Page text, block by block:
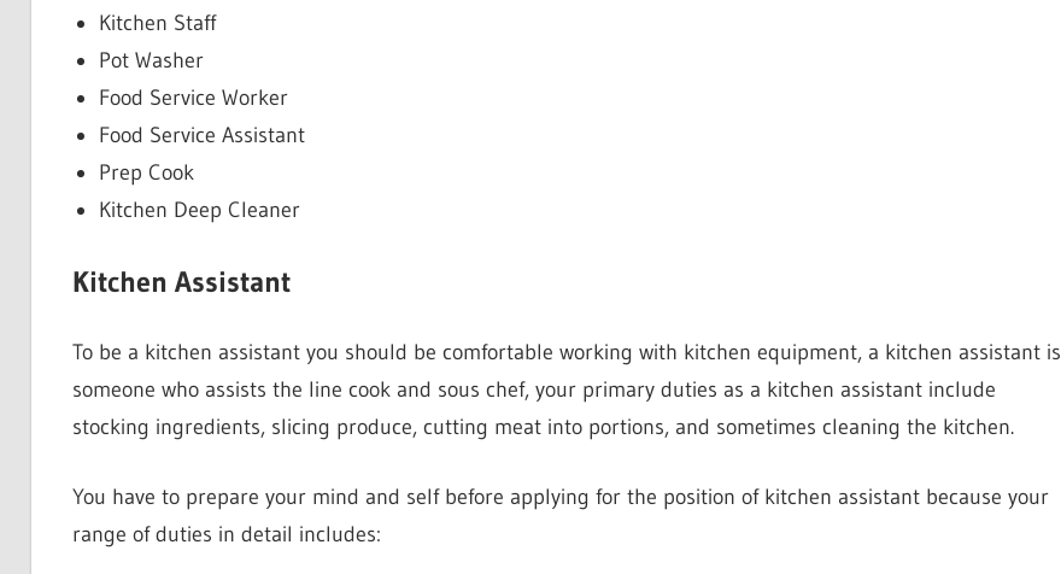
Kitchen Staff
Pot Washer
Food Service Worker
Food Service Assistant
Prep Cook
Kitchen Deep Cleaner
Kitchen Assistant
To be a kitchen assistant you should be comfortable working with kitchen equipment, a kitchen assistant is
someone who assists the line cook and sous chef, your primary duties as a kitchen assistant include
stocking ingredients, slicing produce, cutting meat into portions, and sometimes cleaning the kitchen.
You have to prepare your mind and self before applying for the position of kitchen assistant because your
range of duties in detail includes: